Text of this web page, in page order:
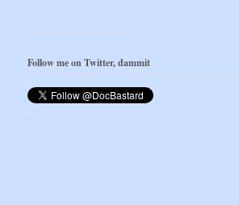
Follow me on Twitter, dammit